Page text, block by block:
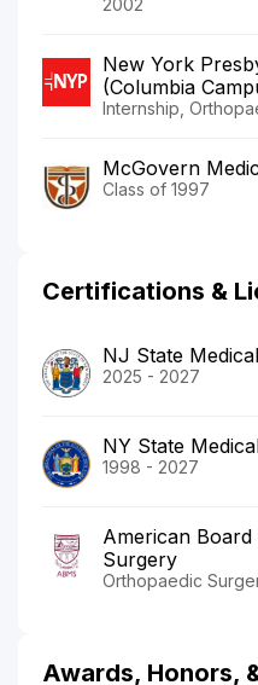
New York
(Columbia
Internship,
McGovern
Class of 1997
Certifications &
NJ State
2025 - 2027
NY State
1998 - 2027
American
Surgery
Orthopaedic
Awards, Honors,